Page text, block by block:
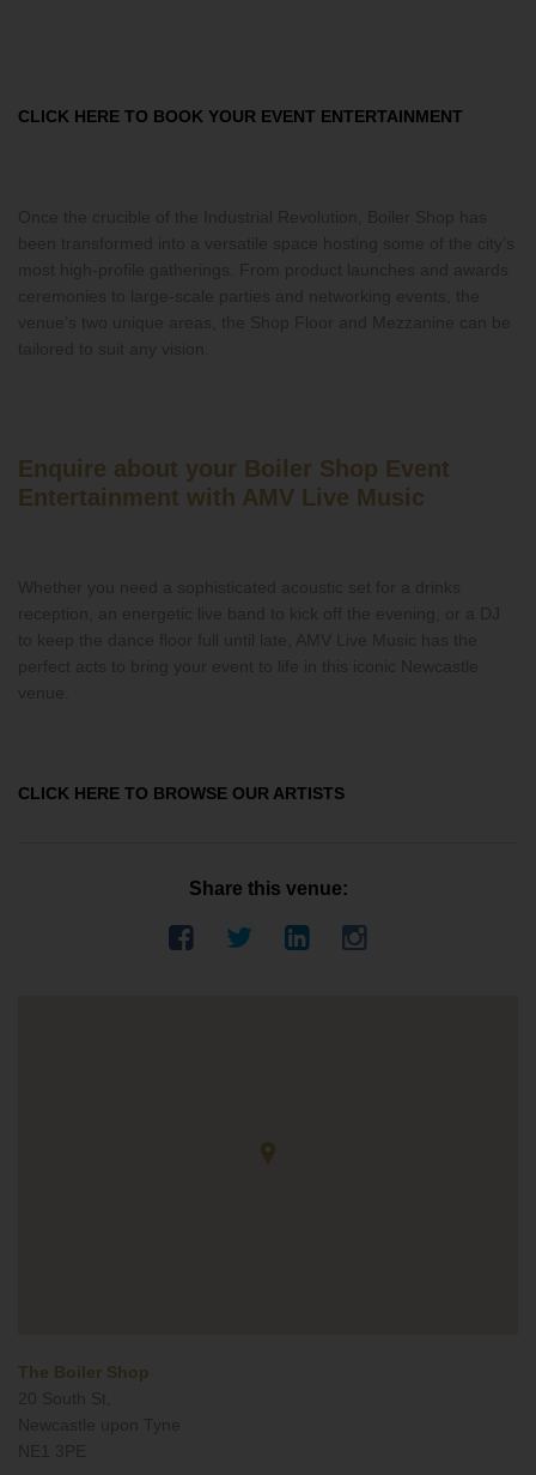
CLICK HERE TO BOOK YOUR EVENT ENTERTAINMENT
Enquire about your Boiler Shop Event
Entertainment with AMV Live Music
CLICK HERE TO BROWSE OUR ARTISTS
Share this venue:
The Boiler Shop